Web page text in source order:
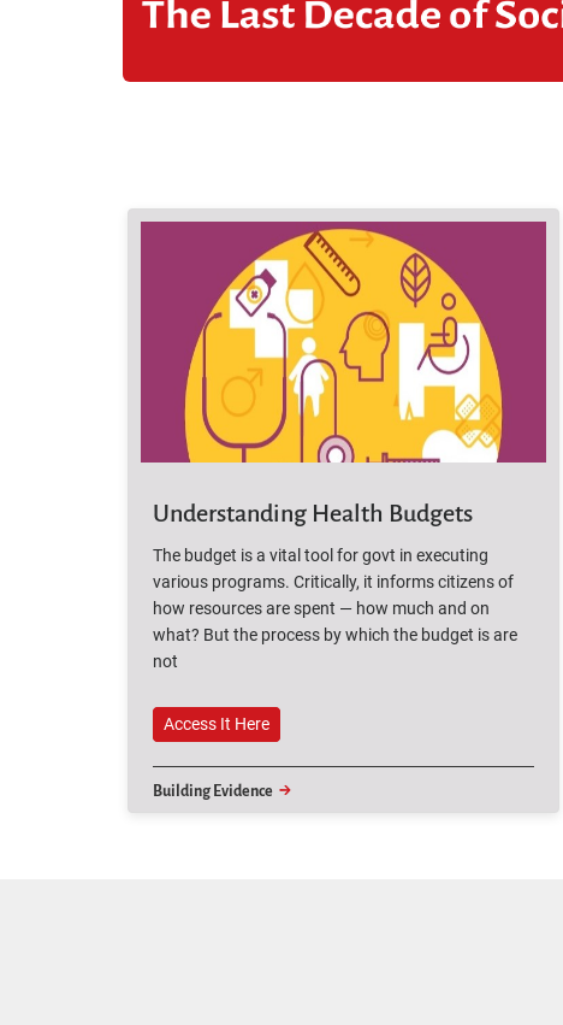
Understanding Health Budgets
The budget is a vital tool for govt in executing
various programs. Critically, it informs citizens of
how resources are spent — how much and on
what? But the process by which the budget is are
not
Access It Here
Access It Here
Building Evidence